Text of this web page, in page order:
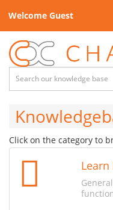
Welcome Guest
Click on the category to